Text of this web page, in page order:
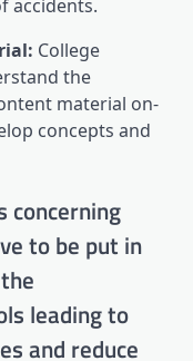
accidents.
College
the
material on-
concepts and
concerning
to be put in
leading to
and reduce